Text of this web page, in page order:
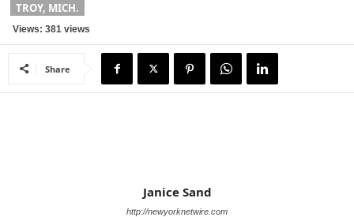
TROY, MICH.
Views: 381 views
Share
Janice Sand
http://newyorknetwire.com